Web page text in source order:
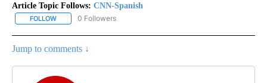
Article Topic Follows: CNN-Spanish
FOLLOW FOLLOW "CNN-SPANISH" TO RECEIVE NOTIFICATIONS ABOUT
0 Followers
Jump to comments ↓